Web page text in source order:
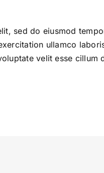
sed do eiusmod
ullamco
velit esse cillum